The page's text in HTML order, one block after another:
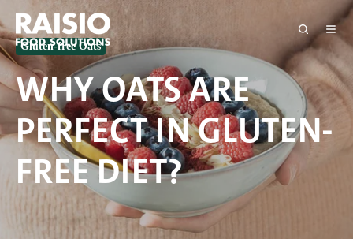
Gluten-free Oats
WHY OATS ARE
PERFECT IN GLUTEN-
FREE DIET?